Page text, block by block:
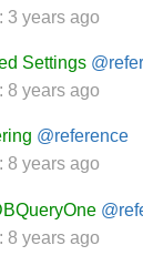
3 years ago
Settings
8 years ago
@reference
8 years ago
8 years ago